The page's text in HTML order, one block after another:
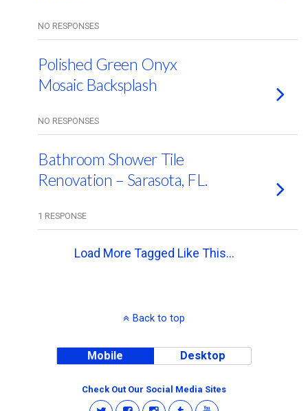
NO RESPONSES
Polished Green Onyx
Mosaic Backsplash
NO RESPONSES
Bathroom Shower Tile
Renovation – Sarasota, FL.
1 RESPONSE
Load More Tagged Like This…
Back to top
Mobile Desktop
Check Out Our Social Media Sites